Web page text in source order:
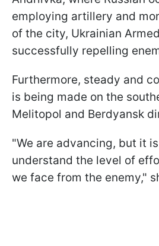
employing artillery and
of the city, Ukrainian
successfully repelling
Furthermore, steady and
is being made on the
Melitopol and Berdyansk
"We are advancing, but it
understand the level of
we face from the enemy,"